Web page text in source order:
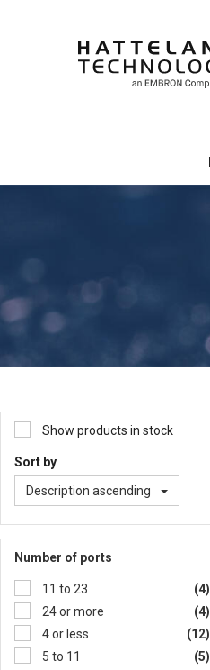
Show products in stock
Sort by
Description ascending
Number of ports
11 to 23
(4)
24 or more
(4)
4 or less
(12)
5 to 11
(5)